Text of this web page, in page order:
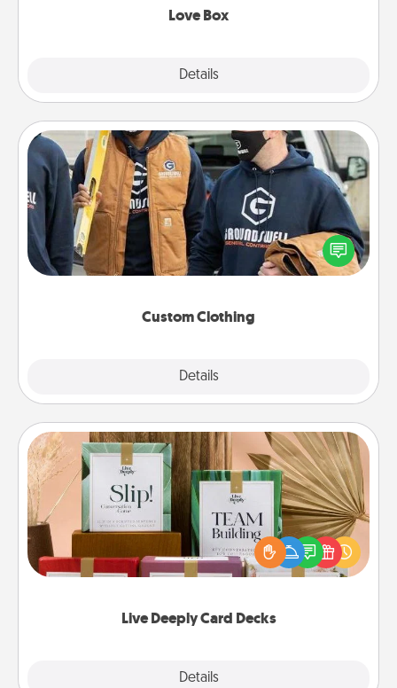
Love Box
Details
Custom Clothing
Details
Custom Clothing
Create and give a personalized article of clothing to
someone you love. Make it meaningful by
incorporating something that is significant to them.
Live Deeply Card Decks
Details
Live Deeply Card Decks
Create new memories with your loved ones using
the best-selling Live Deeply card decks! Need a
good laugh? Try Slip! Run out of stories to share?
Life Stories has got you covered. Explore topics